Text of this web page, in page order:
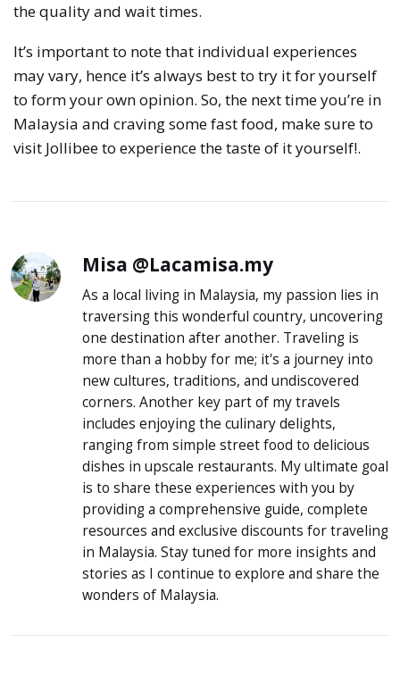
the quality and wait times.
It’s important to note that individual experiences
may vary, hence it’s always best to try it for yourself
to form your own opinion. So, the next time you’re in
Malaysia and craving some fast food, make sure to
visit Jollibee to experience the taste of it yourself!.
Misa @Lacamisa.my
As a local living in Malaysia, my passion lies in
traversing this wonderful country, uncovering
one destination after another. Traveling is
more than a hobby for me; it's a journey into
new cultures, traditions, and undiscovered
corners. Another key part of my travels
includes enjoying the culinary delights,
ranging from simple street food to delicious
dishes in upscale restaurants. My ultimate goal
is to share these experiences with you by
providing a comprehensive guide, complete
resources and exclusive discounts for traveling
in Malaysia. Stay tuned for more insights and
stories as I continue to explore and share the
wonders of Malaysia.